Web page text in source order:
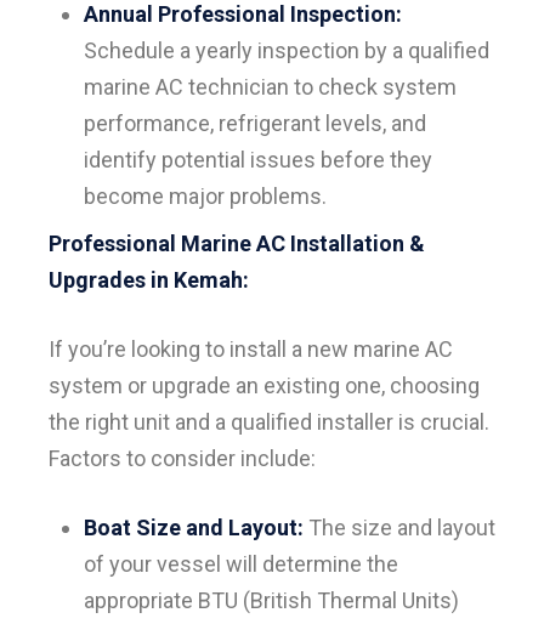
Annual Professional Inspection:
Schedule a yearly inspection by a qualified
marine AC technician to check system
performance, refrigerant levels, and
identify potential issues before they
become major problems.
Professional Marine AC Installation &
Upgrades in Kemah:
If you’re looking to install a new marine AC
system or upgrade an existing one, choosing
the right unit and a qualified installer is crucial.
Factors to consider include:
Boat Size and Layout: The size and layout
of your vessel will determine the
appropriate BTU (British Thermal Units)